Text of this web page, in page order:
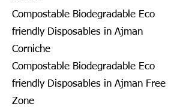
Compostable Biodegradable Eco
friendly Disposables in Ajman
Corniche
Compostable Biodegradable Eco
friendly Disposables in Ajman Free
Zone